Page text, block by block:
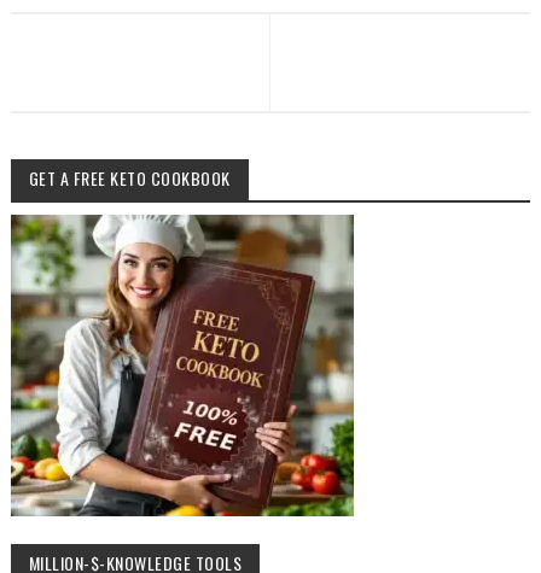
GET A FREE KETO COOKBOOK
MILLION-$-KNOWLEDGE TOOLS